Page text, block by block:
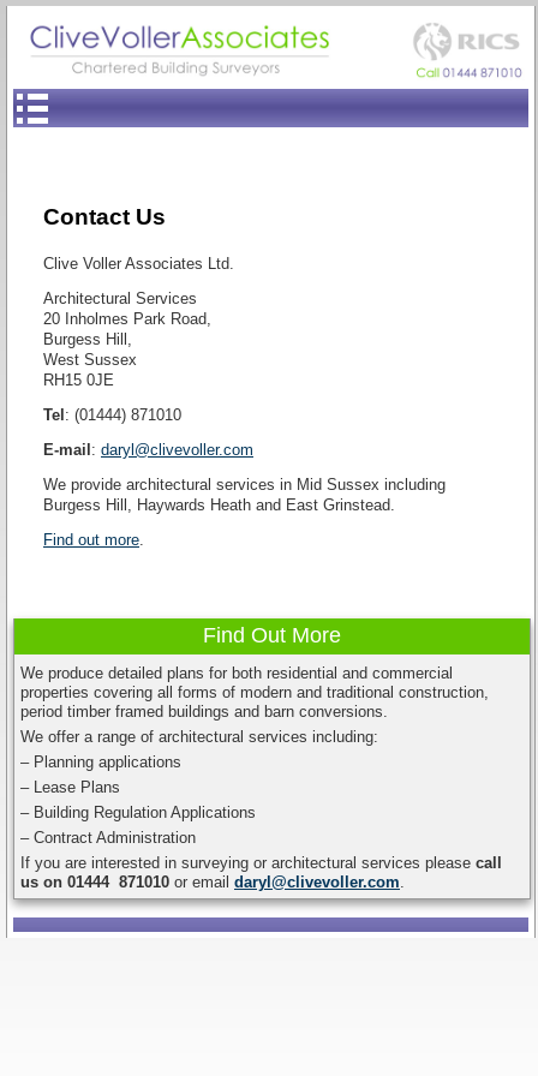
Contact Us
Clive Voller Associates Ltd.
Architectural Services
20 Inholmes Park Road,
Burgess Hill,
West Sussex
RH15 0JE
Tel : (01444) 871010
E-mail : daryl@clivevoller.com
We provide architectural services in Mid Sussex including
Burgess Hill, Haywards Heath and East Grinstead.
Find out more
Find Out More
We produce detailed plans for both residential and commercial
properties covering all forms of modern and traditional construction,
period timber framed buildings and barn conversions.
We offer a range of architectural services including:
– Planning applications
– Lease Plans
– Building Regulation Applications
– Contract Administration
If you are interested in surveying or architectural services please call
us on 01444 871010 or email daryl@clivevoller.com